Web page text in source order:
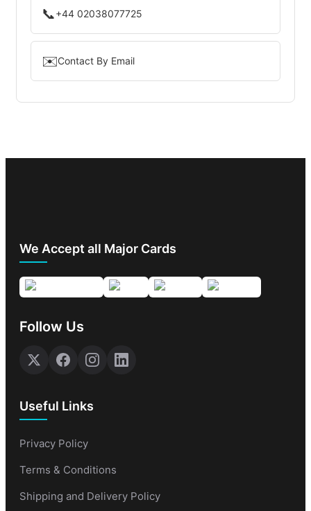
📞+44 02038077725
✉️Contact By Email
We Accept all Major Cards
Follow Us
Useful Links
Privacy Policy
Terms & Conditions
Shipping and Delivery Policy